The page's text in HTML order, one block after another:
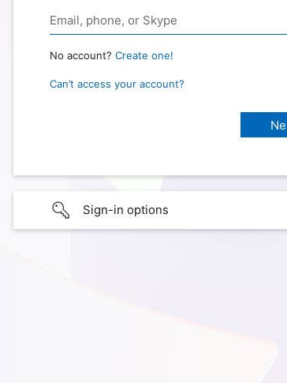
No account? Create one!
Can’t access your account?
Sign-in options